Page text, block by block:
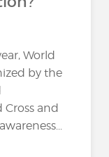
World
by the
and